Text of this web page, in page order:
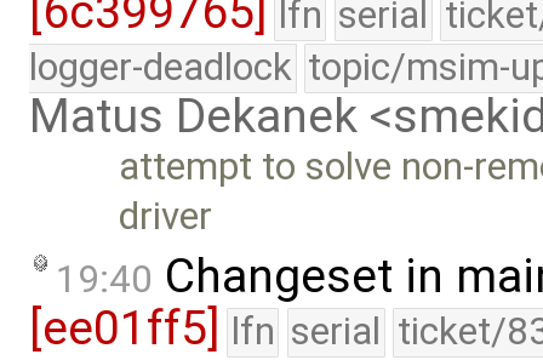
[6c399765] lfn serial
logger-deadlock topic/msim-
Matus Dekanek
attempt to solve non-
driver
19:40 Changeset in
[ee01ff5]
lfn serial ticket/